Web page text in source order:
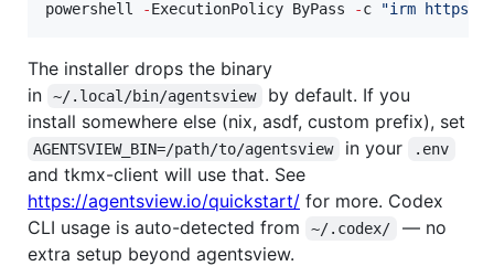
powershell -ExecutionPolicy ByPass -c "irm
The installer drops the binary
in
~/.local/bin/agentsview
by default. If you
install somewhere else (nix, asdf, custom prefix), set
AGENTSVIEW_BIN=/path/to/agentsview in your .env
and tkmx-client will use that. See
https://agentsview.io/quickstart/ for more. Codex
CLI usage is auto-detected from
~/.codex/
— no
extra setup beyond agentsview.